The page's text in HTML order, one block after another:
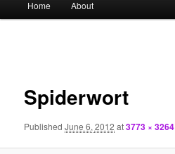
Home About
Spiderwort
PublishedJune 6, 2012 at3773 × 3264